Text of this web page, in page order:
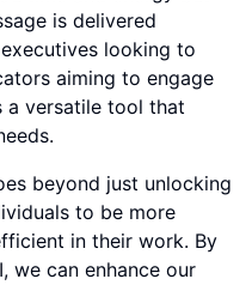
is delivered
looking to
aiming to engage
a versatile tool that
beyond just unlocking
to be more
in their work. By
we can enhance our